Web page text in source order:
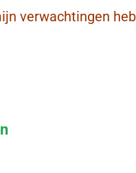
verwachtingen